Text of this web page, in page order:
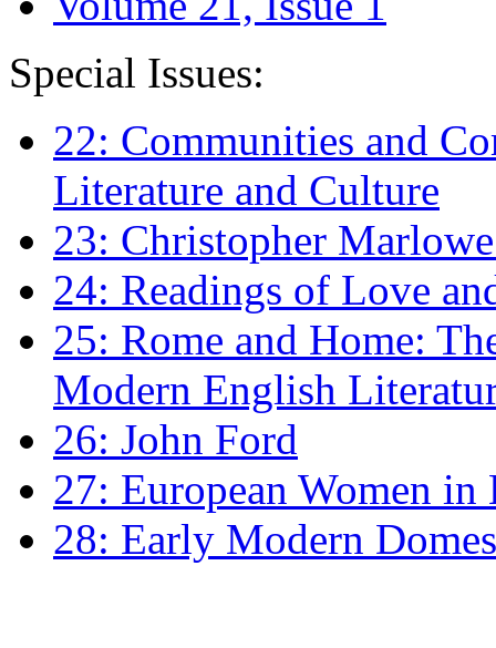
Special Issues:
22: Communities and
Literature and Culture
23: Christopher
24: Readings of Love
25: Rome and Home:
Modern English
26: John Ford
27: European Women
28: Early Modern